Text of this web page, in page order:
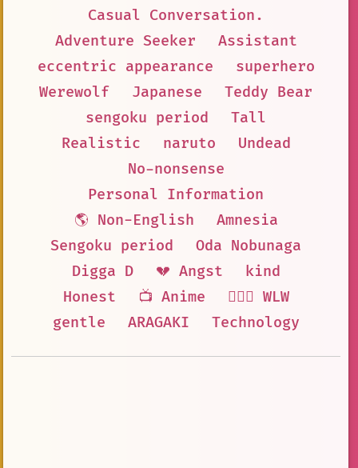
Casual Conversation.
Adventure Seeker
Assistant
eccentric appearance
superhero
Werewolf
Japanese
Teddy Bear
sengoku period
Tall
Realistic
naruto
Undead
No-nonsense
Personal Information
🌎 Non-English
Amnesia
Sengoku period
Oda Nobunaga
Digga D
💔 Angst
kind
Honest
📺 Anime
👩‍❤️‍👩 WLW
gentle
ARAGAKI Technology